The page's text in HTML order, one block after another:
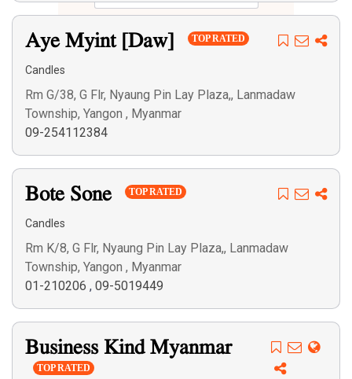
Search
Aye Myint [Daw] TOP RATED
Candles
Rm G/38, G Flr, Nyaung Pin Lay Plaza,, Lanmadaw
Township, Yangon , Myanmar
09-254112384
Bote Sone TOP RATED
Candles
Rm K/8, G Flr, Nyaung Pin Lay Plaza,, Lanmadaw
Township, Yangon , Myanmar
01-210206 , 09-5019449
Business Kind Myanmar
TOP RATED